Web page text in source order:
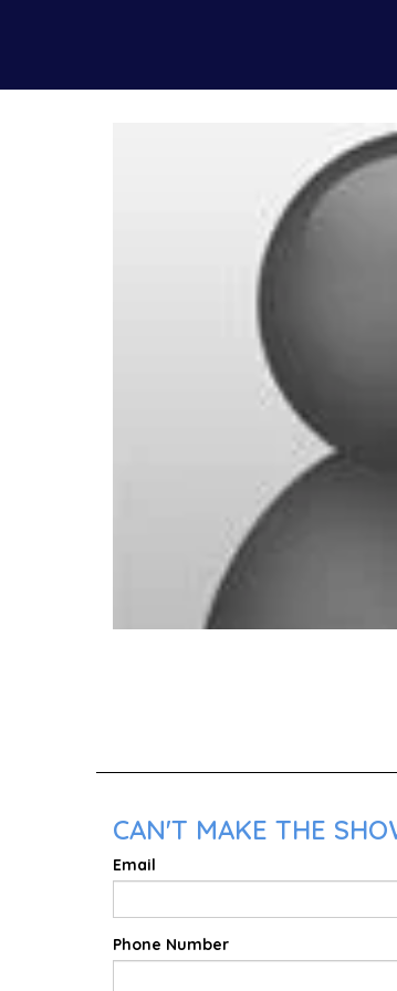
CAN'T MAKE THE
Email
Phone Number